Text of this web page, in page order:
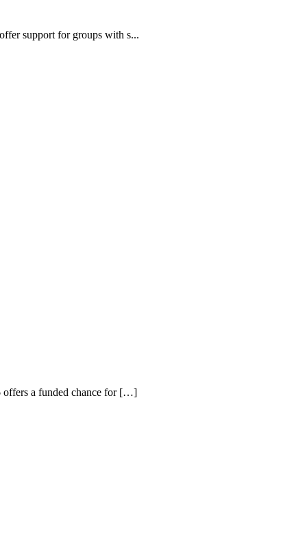
support for groups with s...
offers a funded chance for […]